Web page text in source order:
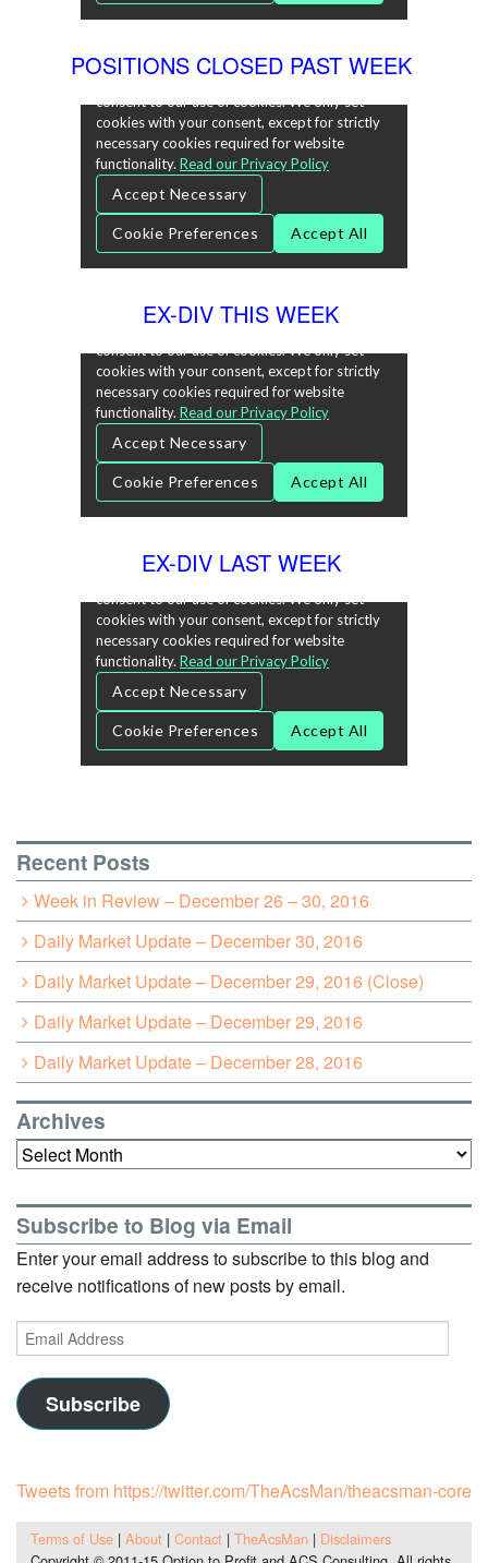
POSITIONS CLOSED PAST WEEK
EX-DIV THIS WEEK
EX-DIV LAST WEEK
Recent Posts
Week in Review – December 26 – 30, 2016
Daily Market Update – December 30, 2016
Daily Market Update – December 29, 2016 (Close)
Daily Market Update – December 29, 2016
Daily Market Update – December 28, 2016
Archives
Archives
Subscribe to Blog via Email
Enter your email address to subscribe to this blog and
receive notifications of new posts by email.
Email
Address
Subscribe
Tweets from https://twitter.com/TheAcsMan/theacsman-core
Terms of Use| About| Contact| TheAcsMan| Disclaimers